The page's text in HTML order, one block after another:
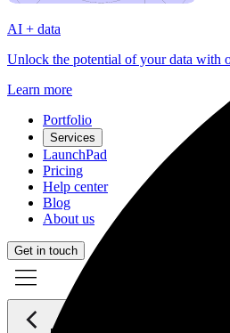
AI + data
Unlock the potential of your data with
Learn more
Portfolio
Services
LaunchPad
Pricing
Help center
Blog
About us
Get in touch